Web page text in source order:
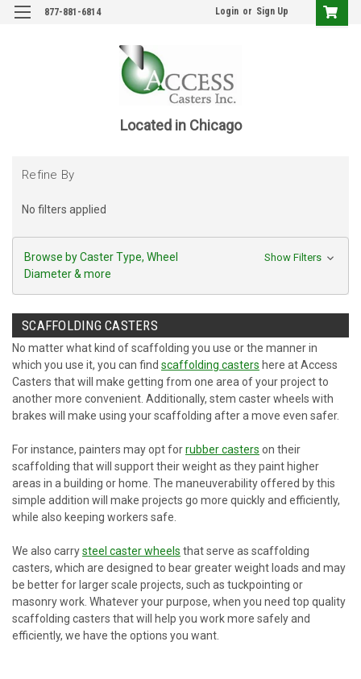
877-881-6814 Login or Sign Up
Located in Chicago
Refine By
No filters applied
Browse by Caster Type, Wheel
Diameter & more
Show Filters
SCAFFOLDING CASTERS
No matter what kind of scaffolding you use or the manner in
which you use it, you can find scaffolding casters here at Access
Casters that will make getting from one area of your project to
another more convenient. Additionally, stem caster wheels with
brakes will make using your scaffolding after a move even safer.
For instance, painters may opt forrubber casters on their
scaffolding that will support their weight as they paint higher
areas in a building or home. The maneuverability offered by this
simple addition will make projects go more quickly and efficiently,
while also keeping workers safe.
We also carrysteel caster wheels that serve as scaffolding
casters, which are designed to bear greater weight loads and may
be better for larger scale projects, such as tuckpointing or
masonry work. Whatever your purpose, when you need top quality
scaffolding casters that will help you work more safely and
efficiently, we have the options you want.